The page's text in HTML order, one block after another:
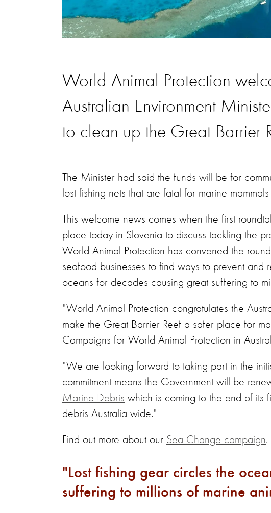
World Animal Protection
Australian Environment
to clean up the Great Barrier
The Minister had said the funds will be for
lost fishing nets that are fatal for marine
This welcome news comes when the first
place today in Slovenia to discuss tackling the
World Animal Protection has convened the
seafood businesses to find ways to prevent and
oceans for decades causing great suffering to
"World Animal Protection congratulates the
make the Great Barrier Reef a safer place for
Campaigns for World Animal Protection in
"We are looking forward to taking part in the
commitment means the Government will be
Marine Debris which is coming to the end of its
debris Australia wide."
Find out more about our Sea Change campaign.
Lost fishing gear circles the
suffering to millions of marine